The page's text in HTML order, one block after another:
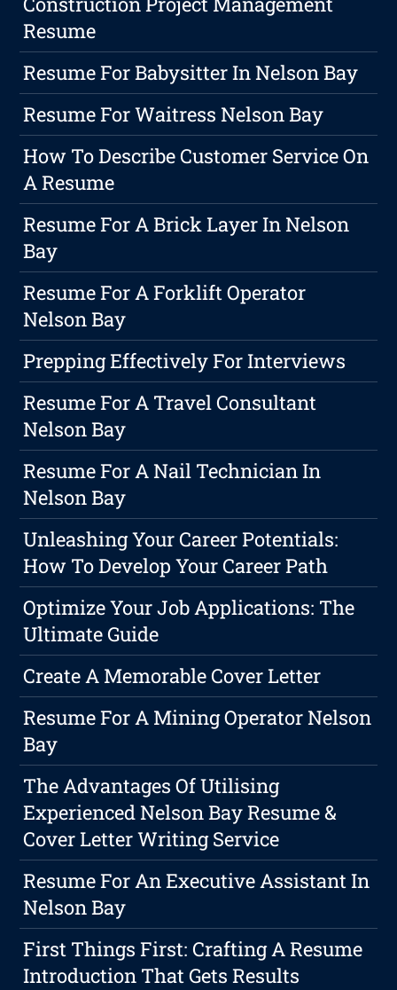
Resume
Resume For Babysitter In Nelson Bay
Resume For Waitress Nelson Bay
How To Describe Customer Service On
A Resume
Resume For A Brick Layer In Nelson
Bay
Resume For A Forklift Operator
Nelson Bay
Prepping Effectively For Interviews
Resume For A Travel Consultant
Nelson Bay
Resume For A Nail Technician In
Nelson Bay
Unleashing Your Career Potentials:
How To Develop Your Career Path
Optimize Your Job Applications: The
Ultimate Guide
Create A Memorable Cover Letter
Resume For A Mining Operator Nelson
Bay
The Advantages Of Utilising
Experienced Nelson Bay Resume &
Cover Letter Writing Service
Resume For An Executive Assistant In
Nelson Bay
First Things First: Crafting A Resume
Introduction That Gets Results